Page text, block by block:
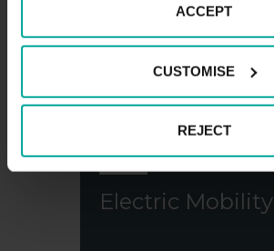
ACCEPT
CUSTOMISE
REJECT
Electric Mobility